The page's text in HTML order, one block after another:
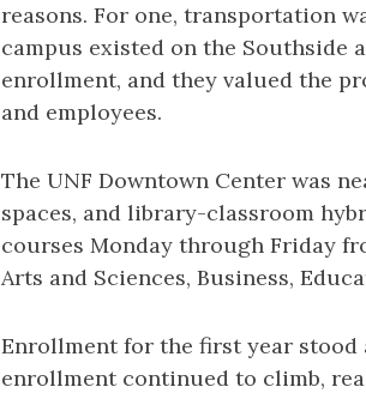
reasons. For one, transportation
campus existed on the Southside
enrollment, and they valued the
and employees.
The UNF Downtown Center was
spaces, and library-classroom
courses Monday through Friday
Arts and Sciences, Business,
Enrollment for the first year stood
enrollment continued to climb,